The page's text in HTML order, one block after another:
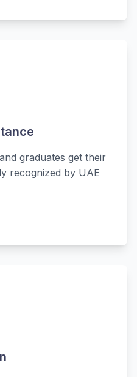
graduates get their
recognized by UAE